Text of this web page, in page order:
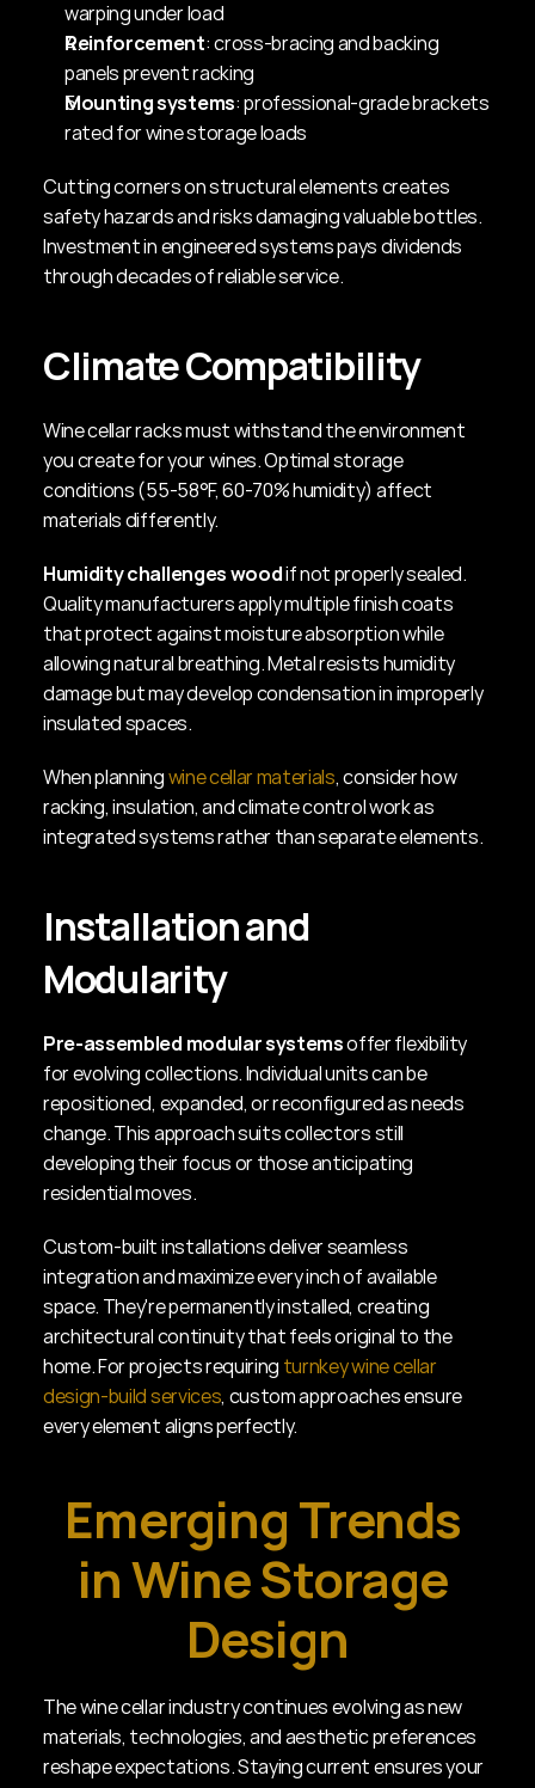
warping under load
Reinforcement: cross-bracing and backing
panels prevent racking
Mounting systems: professional-grade brackets
rated for wine storage loads
Cutting corners on structural elements creates
safety hazards and risks damaging valuable bottles.
Investment in engineered systems pays dividends
through decades of reliable service.
Climate Compatibility
Wine cellar racks must withstand the environment
you create for your wines. Optimal storage
conditions (55-58°F, 60-70% humidity) affect
materials differently.
Humidity challenges wood if not properly sealed.
Quality manufacturers apply multiple finish coats
that protect against moisture absorption while
allowing natural breathing. Metal resists humidity
damage but may develop condensation in improperly
insulated spaces.
When planning wine cellar materials, consider how
racking, insulation, and climate control work as
integrated systems rather than separate elements.
Installation and
Modularity
Pre-assembled modular systems offer flexibility
for evolving collections. Individual units can be
repositioned, expanded, or reconfigured as needs
change. This approach suits collectors still
developing their focus or those anticipating
residential moves.
Custom-built installations deliver seamless
integration and maximize every inch of available
space. They're permanently installed, creating
architectural continuity that feels original to the
home. For projects requiring turnkey wine cellar
design-build services, custom approaches ensure
every element aligns perfectly.
Emerging Trends
in Wine Storage
Design
The wine cellar industry continues evolving as new
materials, technologies, and aesthetic preferences
reshape expectations. Staying current ensures your